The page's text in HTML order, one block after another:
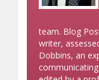
team. Blog
writer,
Dobbins, an